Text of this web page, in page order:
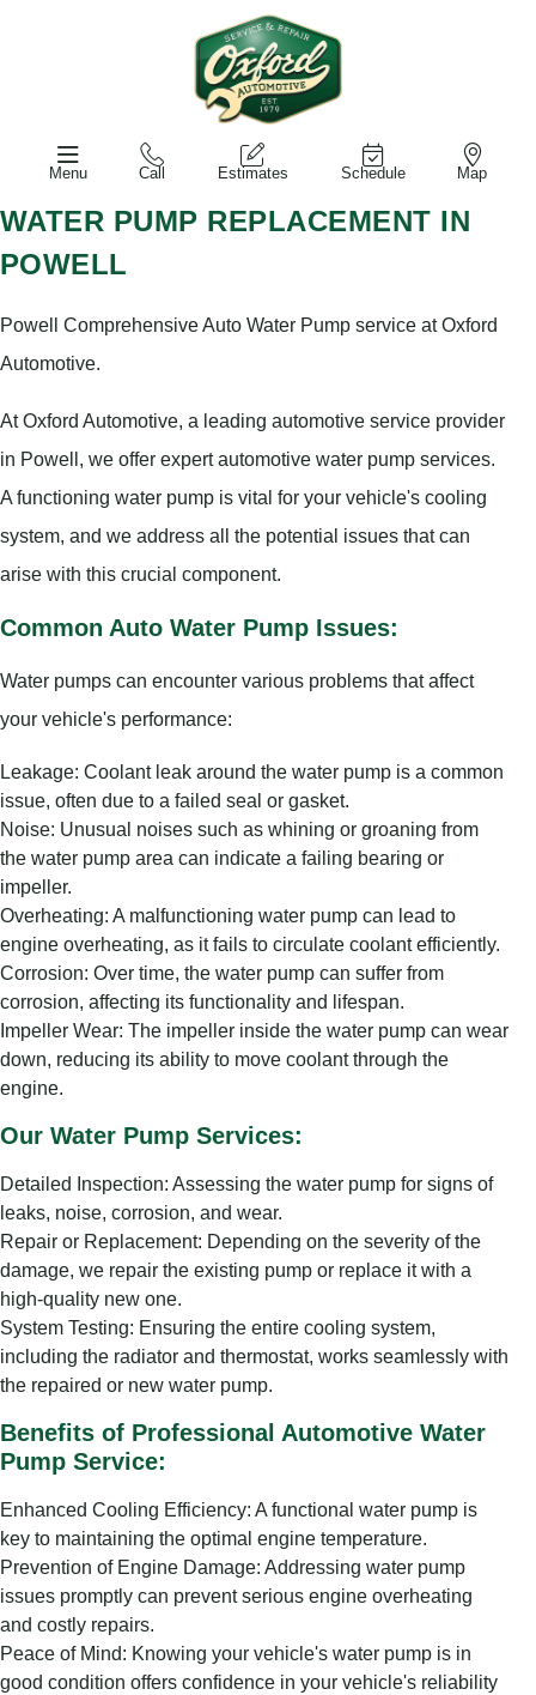
Menu Call Estimates Schedule Map
WATER PUMP REPLACEMENT IN
POWELL
Powell Comprehensive Auto Water Pump service at Oxford
Automotive.
At Oxford Automotive, a leading automotive service provider
in Powell, we offer expert automotive water pump services.
A functioning water pump is vital for your vehicle's cooling
system, and we address all the potential issues that can
arise with this crucial component.
Common Auto Water Pump Issues:
Water pumps can encounter various problems that affect
your vehicle's performance:
Leakage: Coolant leak around the water pump is a common
issue, often due to a failed seal or gasket.
Noise: Unusual noises such as whining or groaning from
the water pump area can indicate a failing bearing or
impeller.
Overheating: A malfunctioning water pump can lead to
engine overheating, as it fails to circulate coolant efficiently.
Corrosion: Over time, the water pump can suffer from
corrosion, affecting its functionality and lifespan.
Impeller Wear: The impeller inside the water pump can wear
down, reducing its ability to move coolant through the
engine.
Our Water Pump Services:
Detailed Inspection: Assessing the water pump for signs of
leaks, noise, corrosion, and wear.
Repair or Replacement: Depending on the severity of the
damage, we repair the existing pump or replace it with a
high-quality new one.
System Testing: Ensuring the entire cooling system,
including the radiator and thermostat, works seamlessly with
the repaired or new water pump.
Benefits of Professional Automotive Water
Pump Service:
Enhanced Cooling Efficiency: A functional water pump is
key to maintaining the optimal engine temperature.
Prevention of Engine Damage: Addressing water pump
issues promptly can prevent serious engine overheating
and costly repairs.
Peace of Mind: Knowing your vehicle's water pump is in
good condition offers confidence in your vehicle's reliability